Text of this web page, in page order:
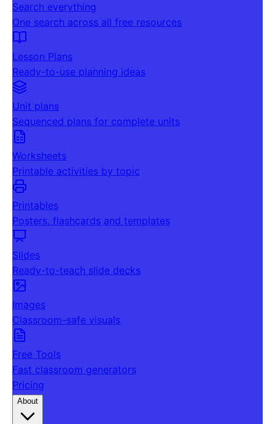
Search everything
One search across all free resources
Lesson Plans
Ready-to-use planning ideas
Unit plans
Sequenced plans for complete units
Worksheets
Printable activities by topic
Printables
Posters, flashcards and templates
Slides
Ready-to-teach slide decks
Images
Classroom-safe visuals
Free Tools
Fast classroom generators
Pricing
About